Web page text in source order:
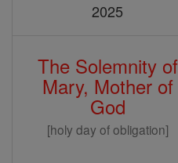
2025
The Solemnity of
Mary, Mother of
God
[holy day of obligation]